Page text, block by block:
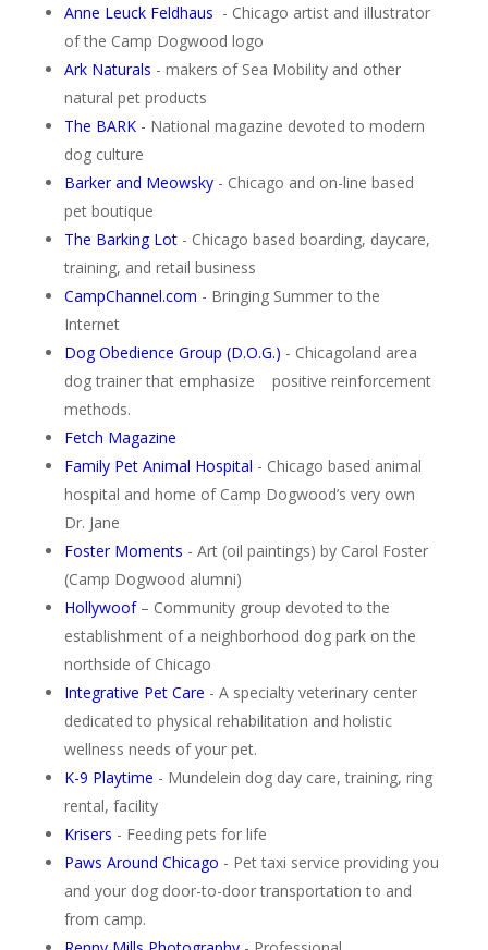
Anne Leuck Feldhaus - Chicago artist and illustrator
of the Camp Dogwood logo
Ark Naturals - makers of Sea Mobility and other
natural pet products
The BARK- National magazine devoted to modern
dog culture
Barker and Meowsky- Chicago and on-line based
pet boutique
The Barking Lot- Chicago based boarding, daycare,
training, and retail business
CampChannel.com - Bringing Summer to the
Internet
Dog Obedience Group (D.O.G.) - Chicagoland area
dog trainer that emphasize positive reinforcement
methods.
Fetch Magazine
Family Pet Animal Hospital - Chicago based animal
hospital and home of Camp Dogwood’s very own
Dr. Jane
Foster Moments - Art (oil paintings) by Carol Foster
(Camp Dogwood alumni)
Hollywoof– Community group devoted to the
establishment of a neighborhood dog park on the
northside of Chicago
Integrative Pet Care - A specialty veterinary center
dedicated to physical rehabilitation and holistic
wellness needs of your pet.
K-9 Playtime - Mundelein dog day care, training, ring
rental, facility
Krisers - Feeding pets for life
Paws Around Chicago - Pet taxi service providing you
and your dog door-to-door transportation to and
from camp.